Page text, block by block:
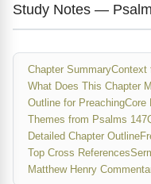
Study Notes —
Chapter SummaryContext
What Does This Chapter
Outline for PreachingCore
Themes from Psalms 147
Detailed Chapter Outline
Top Cross References
Matthew Henry